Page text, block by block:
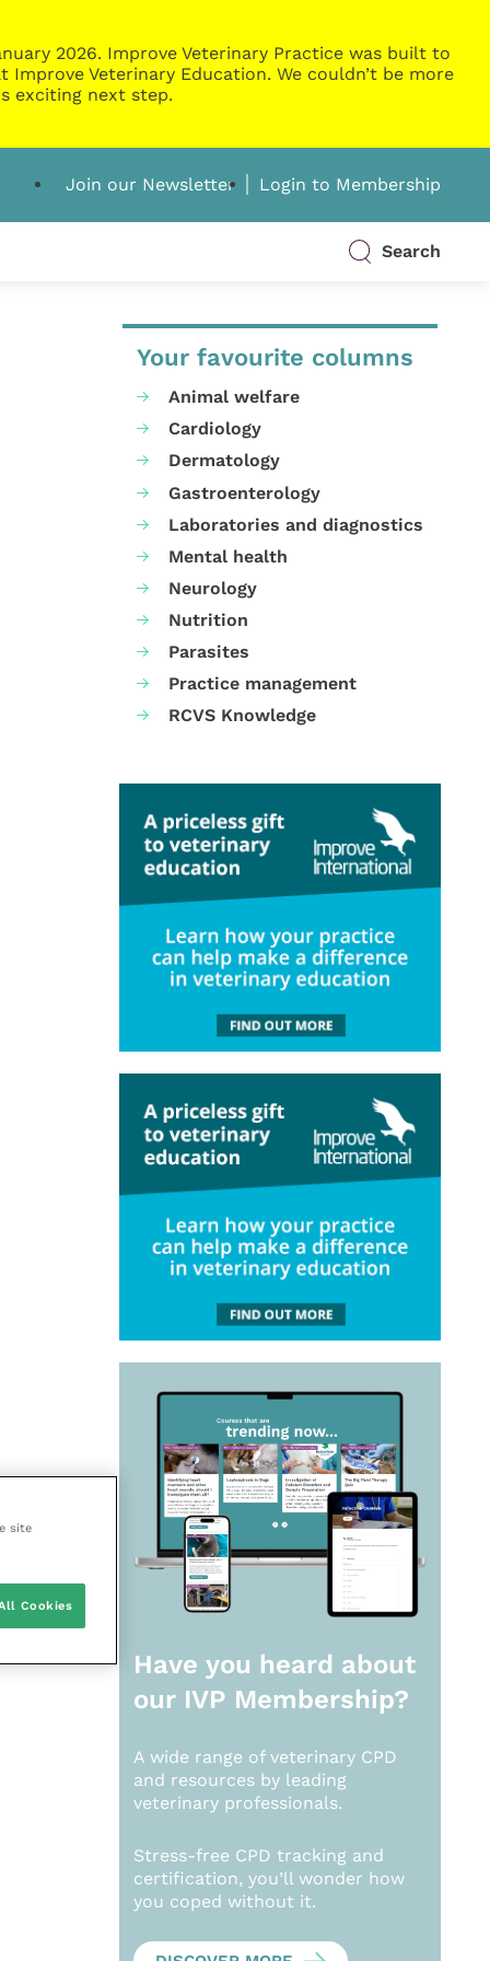
2026. Improve Veterinary Practice was built to
Veterinary Education. We couldn’t be more
exciting next step.
Join our Newsletter Login to Membership
Search
Your favourite columns
Animal welfare
Cardiology
Dermatology
Gastroenterology
Laboratories and diagnostics
Mental health
Neurology
Nutrition
Parasites
Practice management
RCVS Knowledge
Have you heard about
our IVP Membership?
A wide range of veterinary CPD
and resources by leading
veterinary professionals.
Stress-free CPD tracking and
certification, you’ll wonder how
you coped without it.
site
Cookies